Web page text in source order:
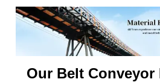
Our Belt